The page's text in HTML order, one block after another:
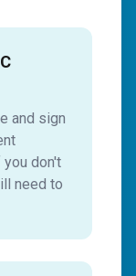
and sign
don't
need to